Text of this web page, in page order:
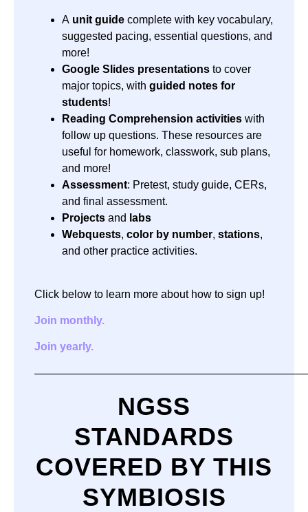
A unit guide complete with key vocabulary,
suggested pacing, essential questions, and
more!
Google Slides presentations to cover
major topics, with guided notes for
students!
Reading Comprehension activities with
follow up questions. These resources are
useful for homework, classwork, sub plans,
and more!
Assessment: Pretest, study guide, CERs,
and final assessment.
Projects and labs
Webquests, color by number, stations,
and other practice activities.
Click below to learn more about how to sign up!
Join monthly.
Join yearly.
NGSS
STANDARDS
COVERED BY THIS
SYMBIOSIS